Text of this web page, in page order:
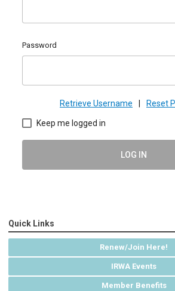
Password
Retrieve Username | Reset
Keep me logged in
LOG IN
Quick Links
Renew/Join Here!
IRWA Events
Member Benefits